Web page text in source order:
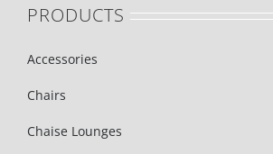
PRODUCTS
Accessories
Chairs
Chaise Lounges